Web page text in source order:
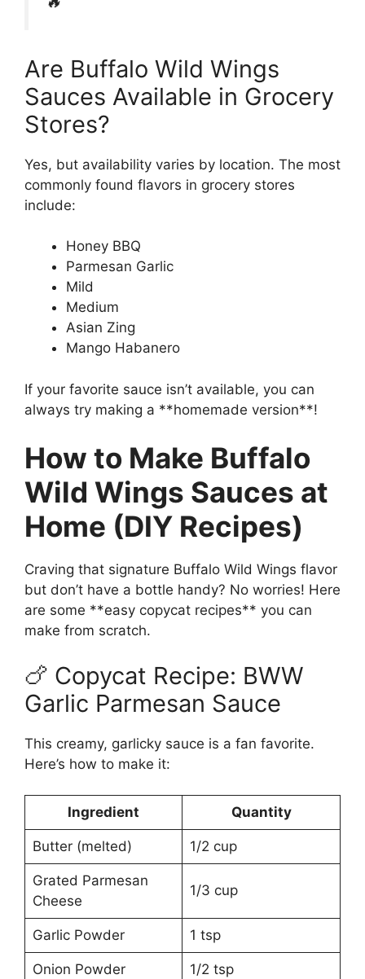
Are Buffalo Wild Wings
Sauces Available in Grocery
Stores?
Yes, but availability varies by location. The most
commonly found flavors in grocery stores
include:
Honey BBQ
Parmesan Garlic
Mild
Medium
Asian Zing
Mango Habanero
If your favorite sauce isn’t available, you can
always try making a **homemade version**!
How to Make Buffalo
Wild Wings Sauces at
Home (DIY Recipes)
Craving that signature Buffalo Wild Wings flavor
but don’t have a bottle handy? No worries! Here
are some **easy copycat recipes** you can
make from scratch.
🍗 Copycat Recipe: BWW
Garlic Parmesan Sauce
This creamy, garlicky sauce is a fan favorite.
Here’s how to make it:
Ingredient Quantity
Butter (melted) 1/2 cup
Grated Parmesan
Cheese
1/3 cup
Garlic Powder 1 tsp
Onion Powder 1/2 tsp